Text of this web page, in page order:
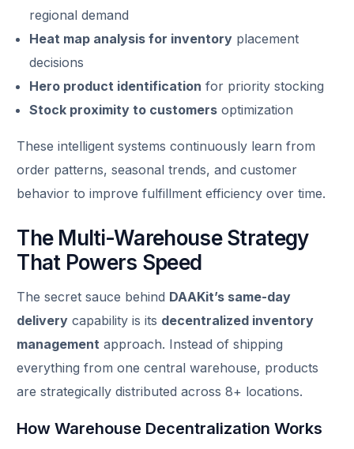
regional demand
Heat map analysis for inventory placement
decisions
Hero product identification for priority stocking
Stock proximity to customers optimization
These intelligent systems continuously learn from
order patterns, seasonal trends, and customer
behavior to improve fulfillment efficiency over time.
The Multi-Warehouse Strategy
That Powers Speed
The secret sauce behind DAAKit’s same-day
delivery capability is its decentralized inventory
management approach. Instead of shipping
everything from one central warehouse, products
are strategically distributed across 8+ locations.
How Warehouse Decentralization Works